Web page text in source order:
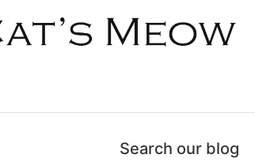
Search our blog